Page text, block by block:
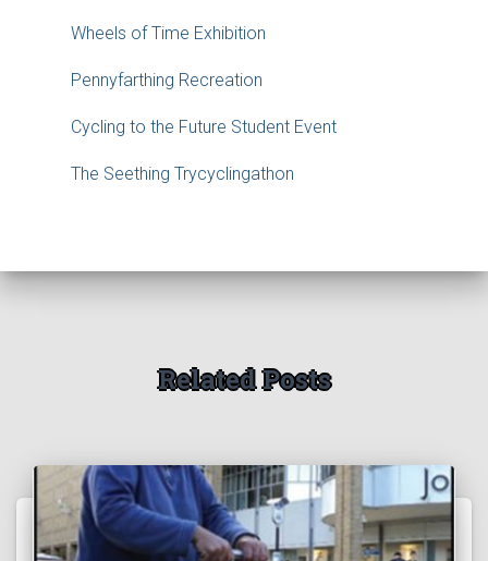
Wheels of Time Exhibition
Pennyfarthing Recreation
Cycling to the Future Student Event
The Seething Trycyclingathon
Related Posts